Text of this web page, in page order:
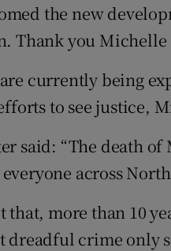
the new
Thank you Michelle
currently being
to see justice,
said: “The death
across
that, more than 10
dreadful crime only